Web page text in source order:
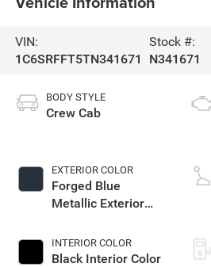
VIN:
1C6SRFFT5TN341671
Stock #:
N341671
BODY STYLE
Crew Cab
EXTERIOR COLOR
Forged Blue
Metallic Exterior
INTERIOR COLOR
Black Interior Color